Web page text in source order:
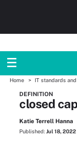
Home IT standards
DEFINITION
closed
Katie Terrell Hanna
Published: Jul 18, 2022